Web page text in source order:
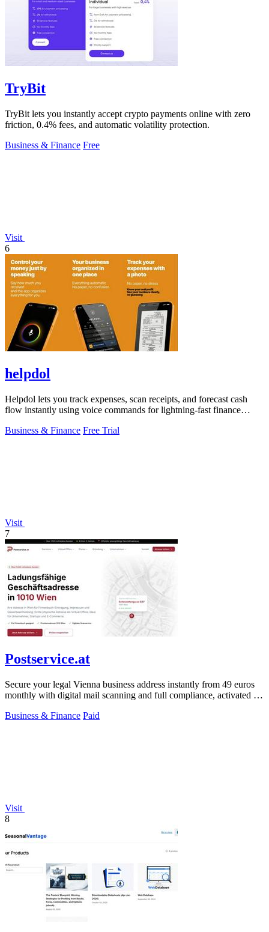
TryBit
TryBit lets you instantly accept crypto payments online with zero
friction, 0.4% fees, and automatic volatility protection.
Business & Finance Free
Visit
6
helpdol
Helpdol lets you track expenses, scan receipts, and forecast cash
flow instantly using voice commands for lightning-fast finance
Business & Finance Free Trial
Visit
7
Postservice.at
Secure your legal Vienna business address instantly from 49 euros
monthly with digital mail scanning and full compliance, activated in
Business & Finance Paid
Visit
8